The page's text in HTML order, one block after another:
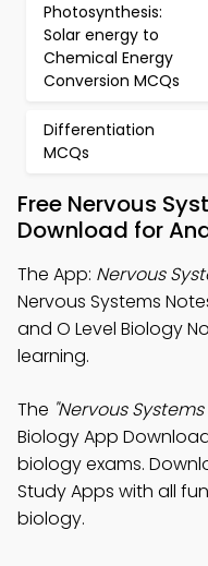
Photosynthesis:
Solar energy to
Chemical Energy
Conversion MCQs
Differentiation
MCQs
Free Nervous
Download for
The App: Nervous
Nervous Systems
and O Level Biology
learning.
The "Nervous
Biology App
biology exams.
Study Apps with all
biology.